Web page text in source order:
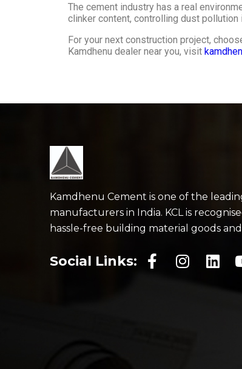
The cement industry has a real
clinker content, controlling dust
For your next construction project,
Kamdhenu dealer near you, visit
Kamdhenu Cement is one of the
manufacturers in India. KCL is
hassle-free building material goods
Social Links: